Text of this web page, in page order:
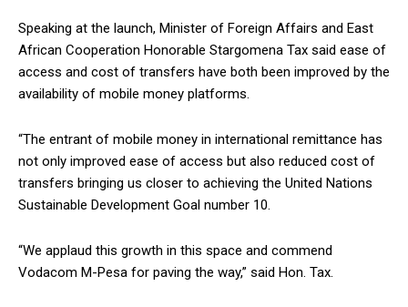
Speaking at the launch, Minister of Foreign Affairs and East
African Cooperation Honorable Stargomena Tax said ease of
access and cost of transfers have both been improved by the
availability of mobile money platforms.
“The entrant of mobile money in international remittance has
not only improved ease of access but also reduced cost of
transfers bringing us closer to achieving the United Nations
Sustainable Development Goal number 10.
“We applaud this growth in this space and commend
Vodacom M-Pesa for paving the way,” said Hon. Tax.